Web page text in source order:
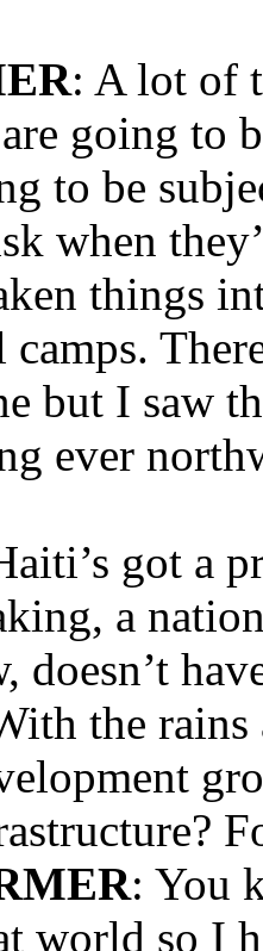
: A lot of
going to
to be
when
things
camps.
but I saw
ever
got a
a
doesn’t
the
: You
world so I